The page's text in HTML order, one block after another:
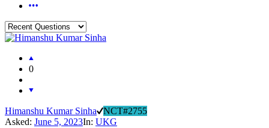
0
Himanshu Kumar Sinha
NCT#2755
Asked: June 5, 2023In: UKG